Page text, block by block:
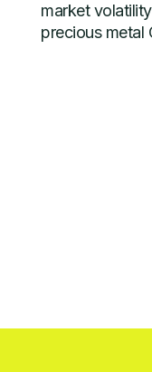
market
precious metal